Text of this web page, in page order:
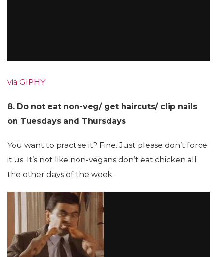
via GIPHY
8. Do not eat non-veg/ get haircuts/ clip nails
on Tuesdays and Thursdays
You want to practise it? Fine. Just please don’t force
it us. It’s not like non-vegans don’t eat chicken all
the other days of the week.